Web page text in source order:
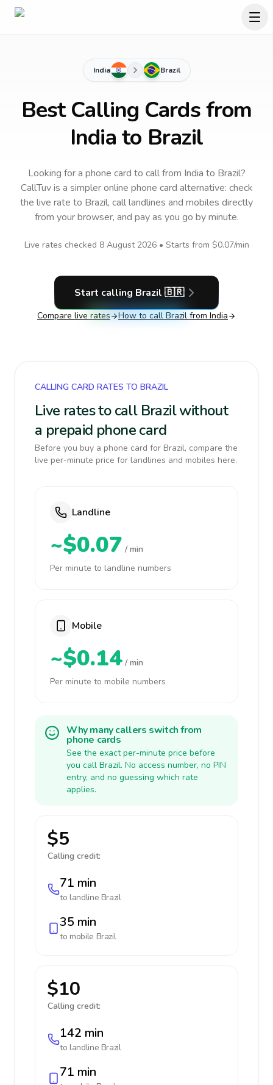
India Brazil
Best Calling Cards from
India to Brazil
Looking for a phone card to callfrom India to Brazil?
CallTuv is a simpler online phone card alternative: check
the live rate to Brazil, call landlines and mobiles directly
from your browser, and pay as you go by minute.
Live rates checked 8 August 2026• Starts from $0.07/min
Start calling Brazil 🇧🇷
Compare live rates How to call Brazil from India
CALLING CARD RATES TO BRAZIL
Live rates to call Brazil without
a prepaid phone card
Before you buy a phone card for Brazil, compare the
live per-minute price for landlines and mobiles here.
Landline
~$0.07 / min
Per minute to landline numbers
Mobile
~$0.14 / min
Per minute to mobile numbers
Why many callers switch from
phone cards
See the exact per-minute price before
you call Brazil. No access number, no PIN
entry, and no guessing which rate
applies.
$5
Calling credit:
71 min
to landline Brazil
35 min
to mobile Brazil
$10
Calling credit:
142 min
to landline Brazil
71 min